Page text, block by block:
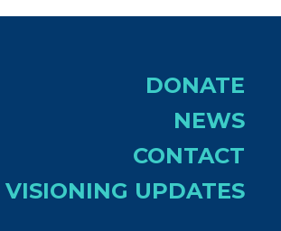
DONATE
NEWS
CONTACT
VISIONING UPDATES